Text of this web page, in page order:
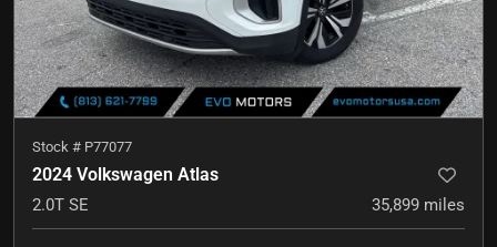
Stock # P77077
2024 Volkswagen Atlas
2.0T SE 35,899 miles